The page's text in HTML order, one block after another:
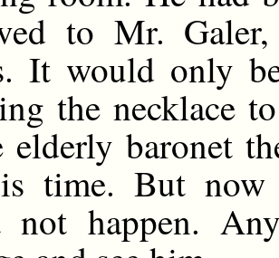
to Mr.
It would only
the necklace
elderly baronet
time. But now
not happen.